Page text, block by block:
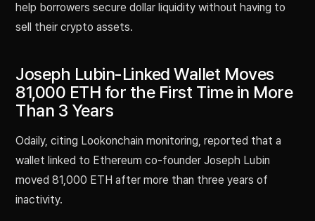
help borrowers secure dollar liquidity without having to
sell their crypto assets.
Joseph Lubin-Linked Wallet Moves
81,000 ETH for the First Time in More
Than 3 Years
Odaily, citing Lookonchain monitoring, reported that a
wallet linked to Ethereum co-founder Joseph Lubin
moved 81,000 ETH after more than three years of
inactivity.